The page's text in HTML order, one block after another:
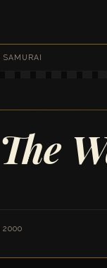
SAMURAI